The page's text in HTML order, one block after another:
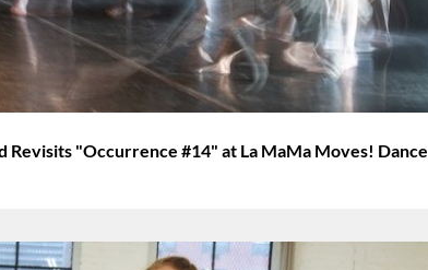
Revisits "Occurrence #14" at La MaMa Moves! Dance